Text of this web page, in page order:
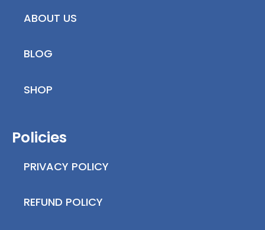
ABOUT US
BLOG
SHOP
Policies
PRIVACY POLICY
REFUND POLICY